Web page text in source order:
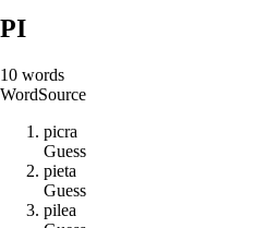
PI
10 words
WordSource
picra
Guess
pieta
Guess
pilea